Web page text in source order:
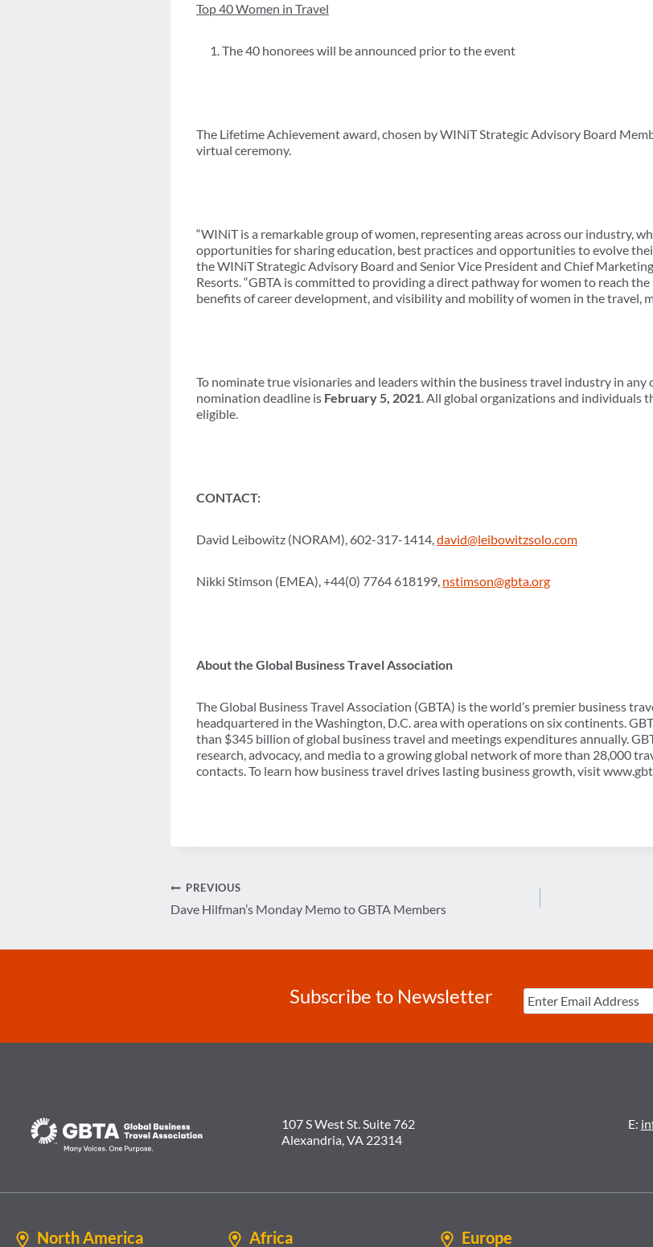
Top 40 Women in Travel
The 40 honorees will be announced prior to the event
The Lifetime Achievement award, chosen by WINiT Strategic Advisory Board
virtual ceremony.
“WINiT is a remarkable group of women, representing areas across our industry,
opportunities for sharing education, best practices and opportunities to evolve
the WINiT Strategic Advisory Board and Senior Vice President and Chief
Resorts. “GBTA is committed to providing a direct pathway for women to reach
benefits of career development, and visibility and mobility of women in the travel,
To nominate true visionaries and leaders within the business travel industry in any
nomination deadline is February 5, 2021. All global organizations and individuals
eligible.
CONTACT:
David Leibowitz (NORAM), 602-317-1414,david@leibowitzsolo.com
Nikki Stimson (EMEA), +44(0) 7764 618199, nstimson@gbta.org
About the Global Business Travel Association
The Global Business Travel Association (GBTA) is the world’s premier business
headquartered in the Washington, D.C. area with operations on six continents.
than $345 billion of global business travel and meetings expenditures annually.
research, advocacy, and media to a growing global network of more than 28,000
contacts. To learn how business travel drives lasting business growth, visit
Post
navigation
PREVIOUS
Dave Hilfman’s Monday Memo to GBTA Members
Subscribe to Newsletter
107 S West St. Suite 762
Alexandria, VA 22314
E:
North America Africa Europe